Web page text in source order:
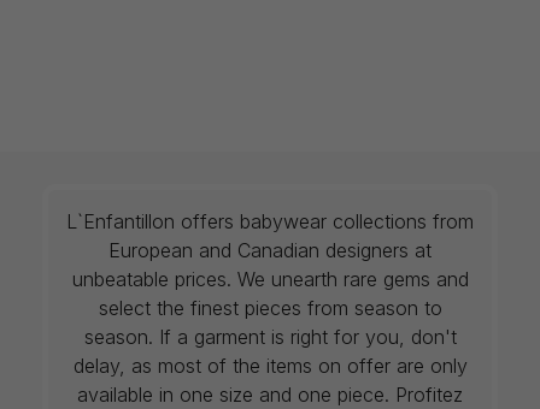
L`Enfantillon offers babywear collections from
European and Canadian designers at
unbeatable prices. We unearth rare gems and
select the finest pieces from season to
season. If a garment is right for you, don't
delay, as most of the items on offer are only
available in one size and one piece. Profitez